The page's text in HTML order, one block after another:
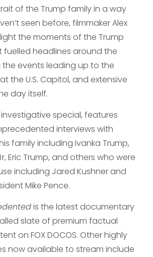
of the Trump family in a way
seen before, filmmaker Alex
the moments of the Trump
headlines around the
the events leading up to the
the U.S. Capitol, and extensive
day itself.
special, features
interviews with
family including Ivanka Trump,
Eric Trump, and others who were
including Jared Kushner and
Mike Pence.
is the latest documentary
slate of premium factual
on FOX DOCOS. Other highly
now available to stream include